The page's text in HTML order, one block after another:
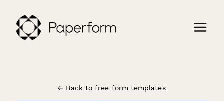
← Back to free form templates